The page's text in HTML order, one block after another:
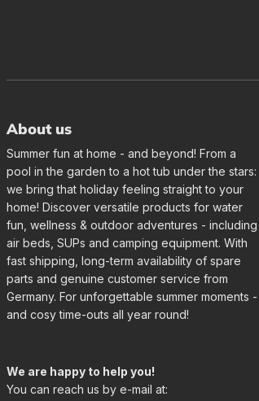
About us
Summer fun at home - and beyond! From a
pool in the garden to a hot tub under the stars:
we bring that holiday feeling straight to your
home! Discover versatile products for water
fun, wellness & outdoor adventures - including
air beds, SUPs and camping equipment. With
fast shipping, long-term availability of spare
parts and genuine customer service from
Germany. For unforgettable summer moments -
and cosy time-outs all year round!
We are happy to help you!
You can reach us by e-mail at: